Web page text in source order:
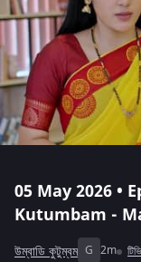
05 May 2026 •
Kutumbam -
উম্বাডি কুটুম্বম G 2m